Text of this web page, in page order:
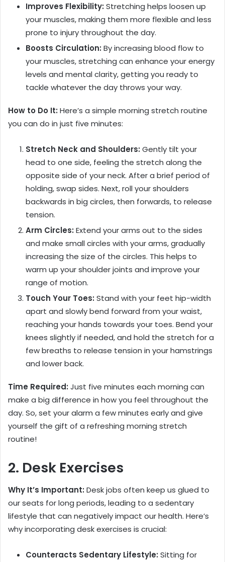
Improves Flexibility: Stretching helps loosen up
your muscles, making them more flexible and less
prone to injury throughout the day.
Boosts Circulation: By increasing blood flow to
your muscles, stretching can enhance your energy
levels and mental clarity, getting you ready to
tackle whatever the day throws your way.
How to Do It: Here’s a simple morning stretch routine
you can do in just five minutes:
Stretch Neck and Shoulders: Gently tilt your
head to one side, feeling the stretch along the
opposite side of your neck. After a brief period of
holding, swap sides. Next, roll your shoulders
backwards in big circles, then forwards, to release
tension.
Arm Circles: Extend your arms out to the sides
and make small circles with your arms, gradually
increasing the size of the circles. This helps to
warm up your shoulder joints and improve your
range of motion.
Touch Your Toes: Stand with your feet hip-width
apart and slowly bend forward from your waist,
reaching your hands towards your toes. Bend your
knees slightly if needed, and hold the stretch for a
few breaths to release tension in your hamstrings
and lower back.
Time Required: Just five minutes each morning can
make a big difference in how you feel throughout the
day. So, set your alarm a few minutes early and give
yourself the gift of a refreshing morning stretch
routine!
2. Desk Exercises
Why It’s Important: Desk jobs often keep us glued to
our seats for long periods, leading to a sedentary
lifestyle that can negatively impact our health. Here’s
why incorporating desk exercises is crucial:
Counteracts Sedentary Lifestyle: Sitting for